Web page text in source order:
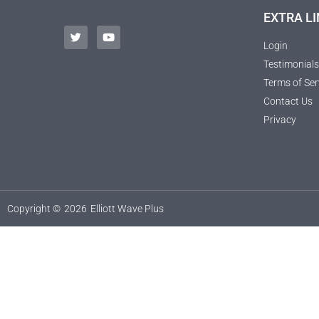
EXTRA
Login
Testimonials
Terms of
Contact Us
Privacy
Copyright © 2026 Elliott Wave Plus